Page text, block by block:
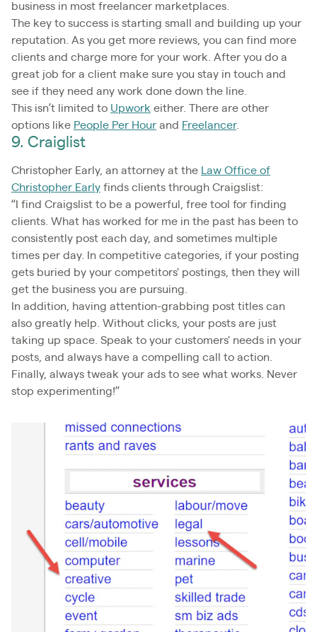
business in most freelancer marketplaces.
The key to success is starting small and building up your
reputation. As you get more reviews, you can find more
clients and charge more for your work. After you do a
great job for a client make sure you stay in touch and
see if they need any work done down the line.
This isn’t limited to Upwork either. There are other
options like People Per Hour and Freelancer.
9. Craiglist
Christopher Early, an attorney at the Law Office of
Christopher Early finds clients through Craigslist:
“I find Craigslist to be a powerful, free tool for finding
clients. What has worked for me in the past has been to
consistently post each day, and sometimes multiple
times per day. In competitive categories, if your posting
gets buried by your competitors' postings, then they will
get the business you are pursuing.
In addition, having attention-grabbing post titles can
also greatly help. Without clicks, your posts are just
taking up space. Speak to your customers' needs in your
posts, and always have a compelling call to action.
Finally, always tweak your ads to see what works. Never
stop experimenting!”